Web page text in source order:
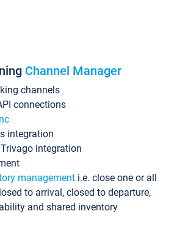
Channel Manager
channels
connections
integration
integration
management i.e. close one or all
to arrival, closed to departure,
and shared inventory